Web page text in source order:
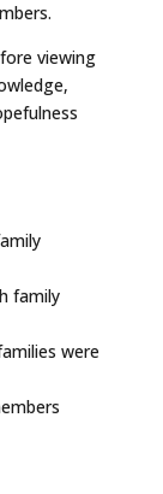
viewing
family
were